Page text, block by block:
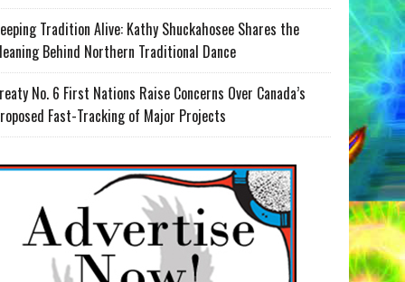
Tradition Alive: Kathy Shuckahosee Shares the
Behind Northern Traditional Dance
No. 6 First Nations Raise Concerns Over Canada’s
Fast-Tracking of Major Projects